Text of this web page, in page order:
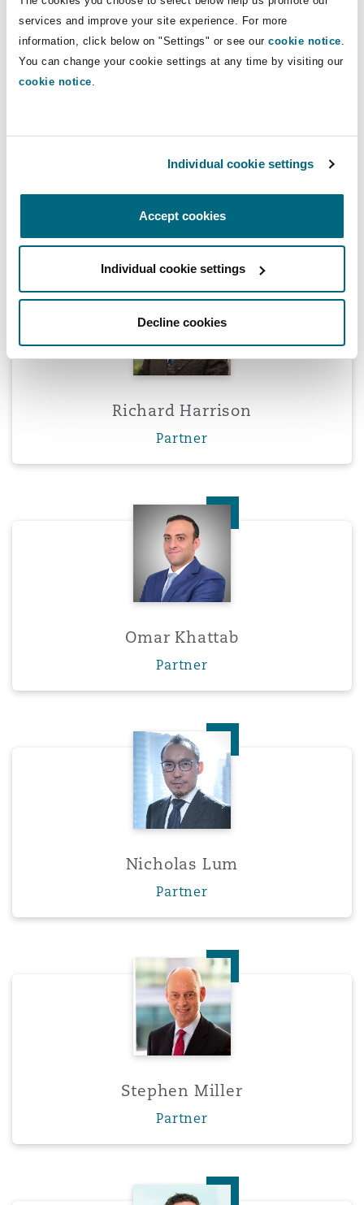
services and improve your site experience. For more
information, click below on "Settings" or see our cookie notice
You can change your cookie settings at any time by visiting our
cookie notice
Individual cookie settings
Accept cookies
Individual cookie settings
Decline cookies
Lauren Fine
Legal Director
Richard Harrison
Richard Harrison
Partner
Omar Khattab
Omar Khattab
Partner
Nicholas Lum
Nicholas Lum
Partner
Stephen Miller
Stephen Miller
Partner
Patrick Perry